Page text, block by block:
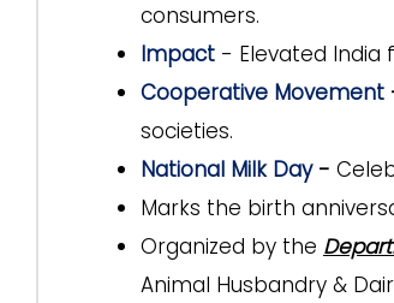
consumers.
Impact - Elevated
Cooperative Movement
societies.
National Milk Day -
Marks the birth
Organized by the
Animal Husbandry &